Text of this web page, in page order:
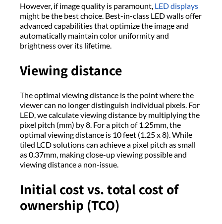
However, if image quality is paramount, LED displays
might be the best choice. Best-in-class LED walls offer
advanced capabilities that optimize the image and
automatically maintain color uniformity and
brightness over its lifetime.
Viewing distance
The optimal viewing distance is the point where the
viewer can no longer distinguish individual pixels. For
LED, we calculate viewing distance by multiplying the
pixel pitch (mm) by 8. For a pitch of 1.25mm, the
optimal viewing distance is 10 feet (1.25 x 8). While
tiled LCD solutions can achieve a pixel pitch as small
as 0.37mm, making close-up viewing possible and
viewing distance a non-issue.
Initial cost vs. total cost of
ownership (TCO)